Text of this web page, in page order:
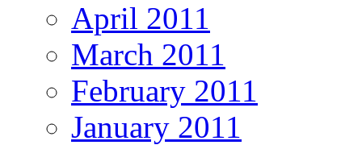
April 2011
March 2011
February 2011
January 2011